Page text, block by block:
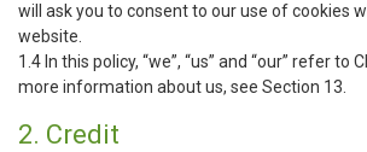
will ask you to consent to our use of cookies
website.
1.4 In this policy, “we”, “us” and “our” refer to
more information about us, see Section 13.
2. Credit